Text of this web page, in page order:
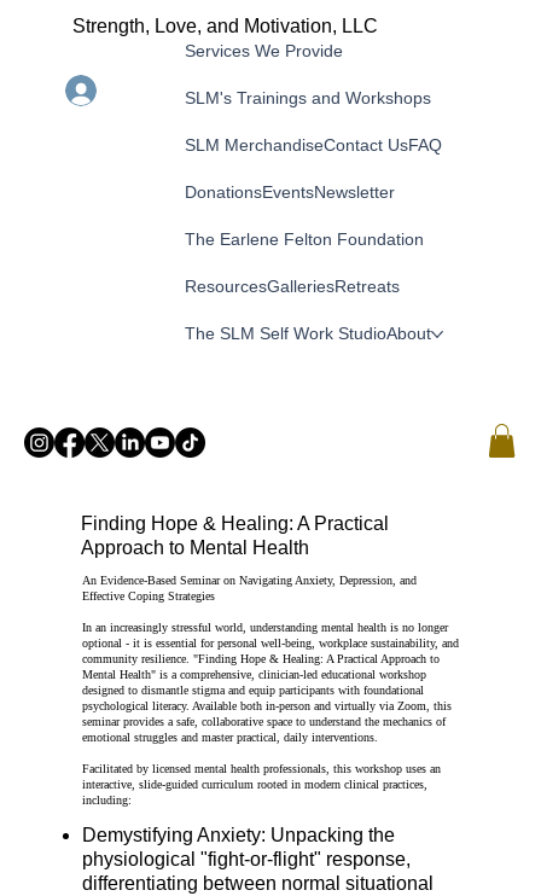
Strength, Love, and Motivation, LLC
Menu
Services We Provide
SLM's Trainings and Workshops
SLM MerchandiseContact UsFAQ
DonationsEventsNewsletter
The Earlene Felton Foundation
ResourcesGalleriesRetreats
The SLM Self Work StudioAbout
Finding Hope & Healing: A Practical
Approach to Mental Health
An Evidence-Based Seminar on Navigating Anxiety, Depression, and
Effective Coping Strategies
In an increasingly stressful world, understanding mental health is no longer
optional - it is essential for personal well-being, workplace sustainability, and
community resilience. "Finding Hope & Healing: A Practical Approach to
Mental Health" is a comprehensive, clinician-led educational workshop
designed to dismantle stigma and equip participants with foundational
psychological literacy. Available both in-person and virtually via Zoom, this
seminar provides a safe, collaborative space to understand the mechanics of
emotional struggles and master practical, daily interventions.
Facilitated by licensed mental health professionals, this workshop uses an
interactive, slide-guided curriculum rooted in modern clinical practices,
including:
Demystifying Anxiety: Unpacking the
physiological "fight-or-flight" response,
differentiating between normal situational